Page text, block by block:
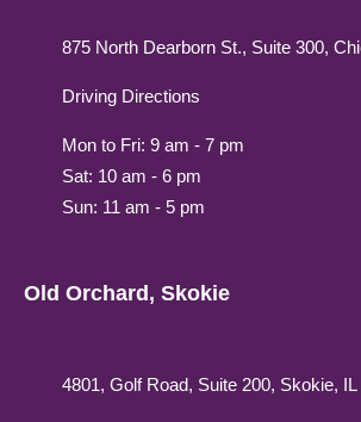
875 North Dearborn St., Suite 300,
Driving Directions
Mon to Fri: 9 am - 7 pm
Sat: 10 am - 6 pm
Sun: 11 am - 5 pm
Old Orchard, Skokie
4801, Golf Road, Suite 200, Skokie, IL